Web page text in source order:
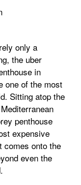
only a
the uber
in
one of the most
Sitting atop the
penthouse
expensive
comes onto the
even the